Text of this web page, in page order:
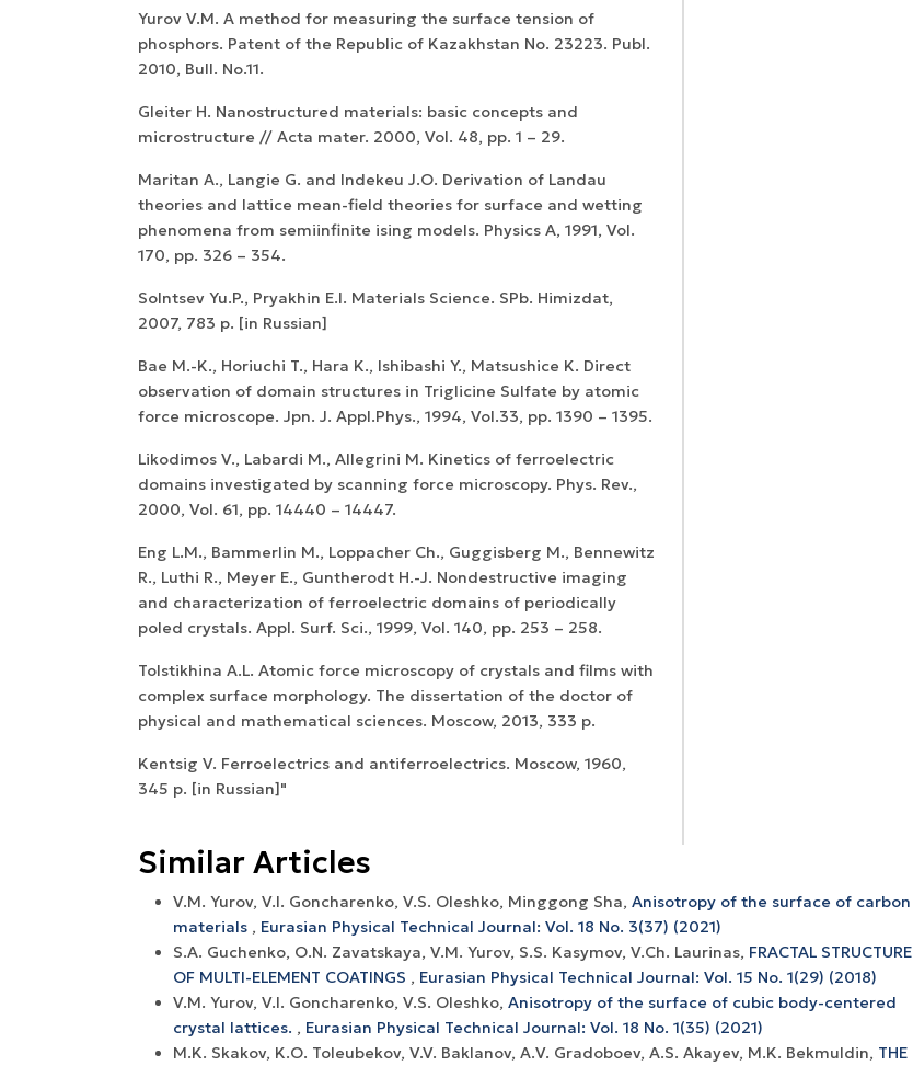
Yurov V.M. A method for measuring the surface tension of
phosphors. Patent of the Republic of Kazakhstan No. 23223. Publ.
2010, Bull. No.11.
Gleiter H. Nanostructured materials: basic concepts and
microstructure // Acta mater. 2000, Vol. 48, pp. 1 – 29.
Maritan A., Langie G. and Indekeu J.O. Derivation of Landau
theories and lattice mean-field theories for surface and wetting
phenomena from semiinfinite ising models. Physics A, 1991, Vol.
170, pp. 326 – 354.
Solntsev Yu.P., Pryakhin E.I. Materials Science. SPb. Himizdat,
2007, 783 p. [in Russian]
Bae M.-K., Horiuchi T., Hara K., Ishibashi Y., Matsushice K. Direct
observation of domain structures in Triglicine Sulfate by atomic
force microscope. Jpn. J. Appl.Phys., 1994, Vol.33, pp. 1390 – 1395.
Likodimos V., Labardi M., Allegrini M. Kinetics of ferroelectric
domains investigated by scanning force microscopy. Phys. Rev.,
2000, Vol. 61, pp. 14440 – 14447.
Eng L.M., Bammerlin M., Loppacher Ch., Guggisberg M., Bennewitz
R., Luthi R., Meyer E., Guntherodt H.-J. Nondestructive imaging
and characterization of ferroelectric domains of periodically
poled crystals. Appl. Surf. Sci., 1999, Vol. 140, pp. 253 – 258.
Tolstikhina A.L. Atomic force microscopy of crystals and films with
complex surface morphology. The dissertation of the doctor of
physical and mathematical sciences. Moscow, 2013, 333 p.
Kentsig V. Ferroelectrics and antiferroelectrics. Moscow, 1960,
345 p. [in Russian]"
Similar Articles
V.M. Yurov, V.I. Goncharenko, V.S. Oleshko, Minggong Sha, Anisotropy of the surface of carbon
materials , Eurasian Physical Technical Journal: Vol. 18 No. 3(37) (2021)
S.A. Guchenko, O.N. Zavatskaya, V.M. Yurov, S.S. Kasymov, V.Ch. Laurinas, FRACTAL STRUCTURE
OF MULTI-ELEMENT COATINGS , Eurasian Physical Technical Journal: Vol. 15 No. 1(29) (2018)
V.M. Yurov, V.I. Goncharenko, V.S. Oleshko, Anisotropy of the surface of cubic body-centered
crystal lattices. , Eurasian Physical Technical Journal: Vol. 18 No. 1(35) (2021)
М.K. Skakov, K.O. Toleubekov, V.V. Baklanov, А.V. Gradoboev, A.S. Akayev, M.K. Bekmuldin, THE